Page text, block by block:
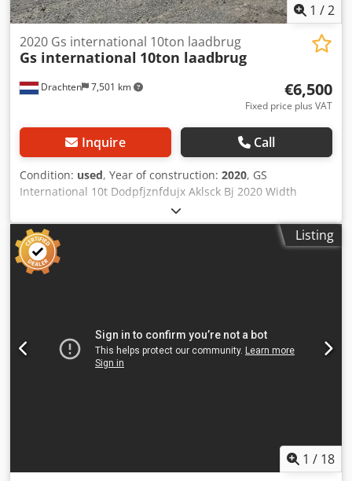
1 /2
Drachten 7,501 km
2020 Gs international 10ton laadbrug
Gs international 10ton laadbrug
€6,500
Fixed price plus VAT
Inquire Call
Condition: used, Year of construction: 2020, GS
International 10t Dodpfjznfdujx Aklsck Bj 2020 Width
Length 12 mtr Hydraulic adjustable Immediately available
If you are interested in our loading bridge, we can arrange
transport for you.
Listing
1 / 18